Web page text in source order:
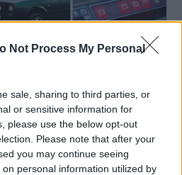
Not Process My Personal
sale, sharing to third parties, or
or sensitive information for
please use the below opt-out
Please note that after your
you may continue seeing
personal information utilized by
till 1980-talet och